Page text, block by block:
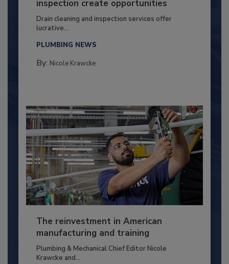
inspection create opportunities
Drain cleaning and inspection services offer
lucrative...
PLUMBING NEWS
By: Nicole Krawcke
The reinvestment in American
manufacturing and training
Plumbing & Mechanical Chief Editor Nicole
Krawcke and...